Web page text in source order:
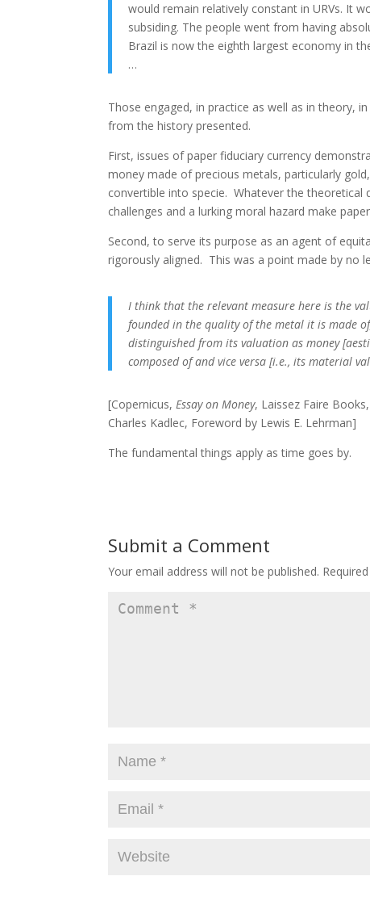
would remain relatively constant in URVs. It
subsiding. The people went from having
Brazil is now the eighth largest economy in
…
Those engaged, in practice as well as in theory,
from the history presented.
First, issues of paper fiduciary currency
money made of precious metals, particularly
convertible into specie. Whatever the
challenges and a lurking moral hazard make
Second, to serve its purpose as an agent of
rigorously aligned. This was a point made by no
I think that the relevant measure here is the
founded in the quality of the metal it is made
distinguished from its valuation as money
composed of and vice versa [i.e., its material
[Copernicus,Essay on Money, Laissez Faire
Charles Kadlec, Foreword by Lewis E. Lehrman]
The fundamental things apply as time goes by.
Submit a Comment
Your email address will not be published.